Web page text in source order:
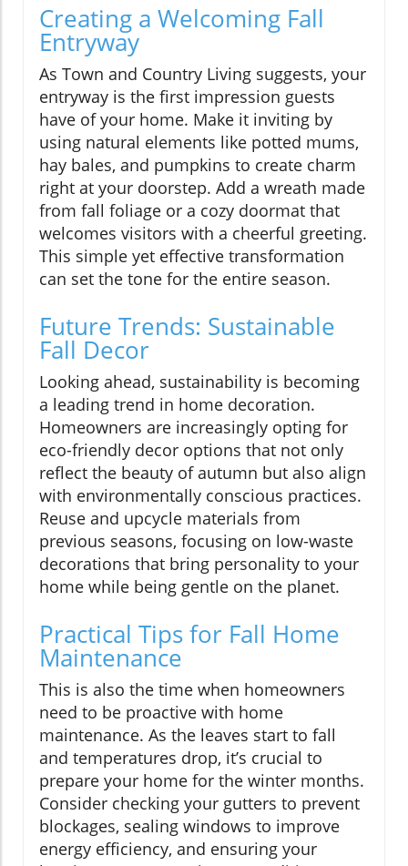
Creating a Welcoming Fall
Entryway
As Town and Country Living suggests, your
entryway is the first impression guests
have of your home. Make it inviting by
using natural elements like potted mums,
hay bales, and pumpkins to create charm
right at your doorstep. Add a wreath made
from fall foliage or a cozy doormat that
welcomes visitors with a cheerful greeting.
This simple yet effective transformation
can set the tone for the entire season.
Future Trends: Sustainable
Fall Decor
Looking ahead, sustainability is becoming
a leading trend in home decoration.
Homeowners are increasingly opting for
eco-friendly decor options that not only
reflect the beauty of autumn but also align
with environmentally conscious practices.
Reuse and upcycle materials from
previous seasons, focusing on low-waste
decorations that bring personality to your
home while being gentle on the planet.
Practical Tips for Fall Home
Maintenance
This is also the time when homeowners
need to be proactive with home
maintenance. As the leaves start to fall
and temperatures drop, it’s crucial to
prepare your home for the winter months.
Consider checking your gutters to prevent
blockages, sealing windows to improve
energy efficiency, and ensuring your